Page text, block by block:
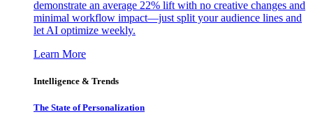
demonstrate an average 22% lift with no creative changes and
minimal workflow impact—just split your audience lines and
let AI optimize weekly.
Learn More
Intelligence & Trends
The State of Personalization